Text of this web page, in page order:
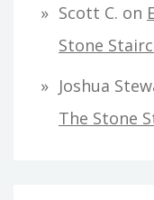
Scott C. on
Stone
Joshua
The Stone